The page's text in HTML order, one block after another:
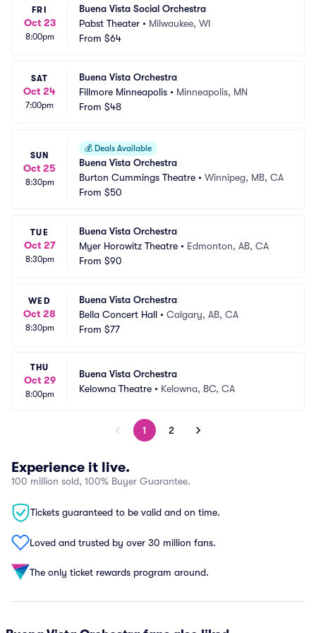
FRI
Oct 23
8:00pm
Buena Vista Social Orchestra
Pabst Theater • Milwaukee, WI
From $64
SAT
Oct 24
7:00pm
Buena Vista Orchestra
Fillmore Minneapolis • Minneapolis, MN
From $48
SUN
Oct 25
8:30pm
💰 Deals Available
Buena Vista Orchestra
Burton Cummings Theatre • Winnipeg, MB, CA
From $50
TUE
Oct 27
8:30pm
Buena Vista Orchestra
Myer Horowitz Theatre • Edmonton, AB, CA
From $90
WED
Oct 28
8:30pm
Buena Vista Orchestra
Bella Concert Hall • Calgary, AB, CA
From $77
THU
Oct 29
8:00pm
Buena Vista Orchestra
Kelowna Theatre • Kelowna, BC, CA
1 2
Experience it live.
100 million sold, 100% Buyer Guarantee.
Tickets guaranteed to be valid and on time.
Loved and trusted by over 30 million fans.
The only ticket rewards program around.